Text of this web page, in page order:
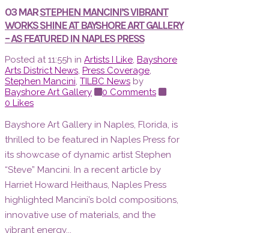
03 MARSTEPHEN MANCINI’S VIBRANT
WORKS SHINE AT BAYSHORE ART GALLERY
– AS FEATURED IN NAPLES PRESS
Posted at 11:55h in Artists I Like, Bayshore
Arts District News, Press Coverage,
Stephen Mancini, TILBC News by
Bayshore Art Gallery
0 Comments
0 Likes
Bayshore Art Gallery in Naples, Florida, is
thrilled to be featured in Naples Press for
its showcase of dynamic artist Stephen
“Steve” Mancini. In a recent article by
Harriet Howard Heithaus, Naples Press
highlighted Mancini’s bold compositions,
innovative use of materials, and the
vibrant energy...